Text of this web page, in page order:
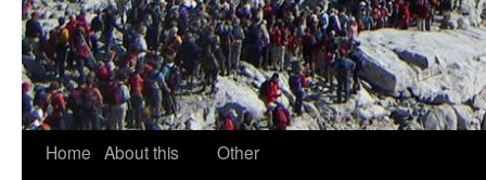
Skip
Home About this
Other